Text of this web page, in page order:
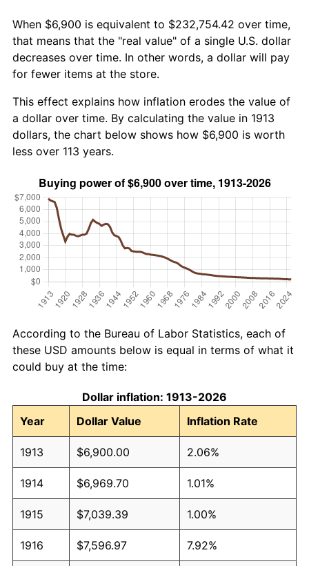
When $6,900 is equivalent to $232,754.42 over time,
that means that the "real value" of a single U.S. dollar
decreases over time. In other words, a dollar will pay
for fewer items at the store.
This effect explains how inflation erodes the value of
a dollar over time. By calculating the value in 1913
dollars, the chart below shows how $6,900 is worth
less over 113 years.
According to the Bureau of Labor Statistics, each of
these USD amounts below is equal in terms of what it
could buy at the time:
Dollar inflation: 1913-2026
Year
Dollar Value Inflation Rate
1913 $6,900.00 2.06%
1914 $6,969.70 1.01%
1915 $7,039.39 1.00%
1916 $7,596.97 7.92%